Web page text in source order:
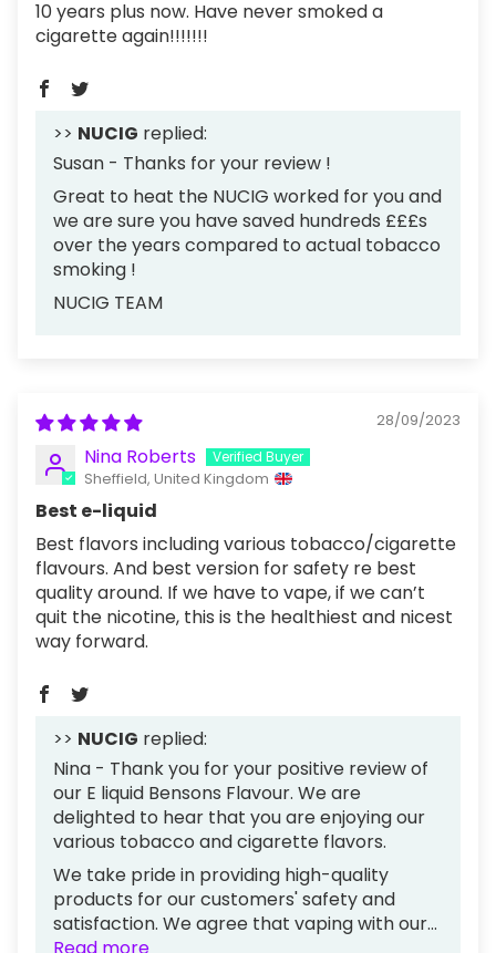
10 years plus now. Have never smoked a
cigarette again!!!!!!!
>> NUCIG replied:
Susan - Thanks for your review !
Great to heat the NUCIG worked for you and
we are sure you have saved hundreds £££s
over the years compared to actual tobacco
smoking !
NUCIG TEAM
28/09/2023
Nina Roberts
Sheffield, United Kingdom
Best e-liquid
Best flavors including various tobacco/cigarette
flavours. And best version for safety re best
quality around. If we have to vape, if we can’t
quit the nicotine, this is the healthiest and nicest
way forward.
>> NUCIG replied:
Nina - Thank you for your positive review of
our E liquid Bensons Flavour. We are
delighted to hear that you are enjoying our
various tobacco and cigarette flavors.
We take pride in providing high-quality
products for our customers' safety and
satisfaction. We agree that vaping with our...
Read more